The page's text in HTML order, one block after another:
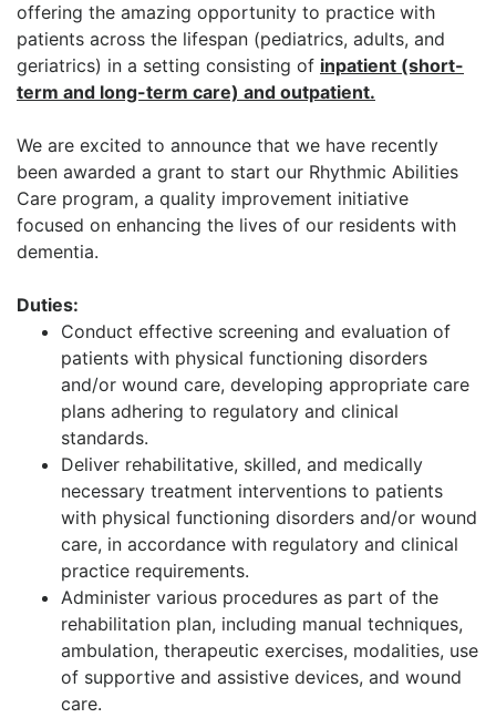
offering the amazing opportunity to practice with
patients across the lifespan (pediatrics, adults, and
geriatrics) in a setting consisting of inpatient (short-
term and long-term care) and outpatient.
We are excited to announce that we have recently
been awarded a grant to start our Rhythmic Abilities
Care program, a quality improvement initiative
focused on enhancing the lives of our residents with
dementia.
Duties:
Conduct effective screening and evaluation of
patients with physical functioning disorders
and/or wound care, developing appropriate care
plans adhering to regulatory and clinical
standards.
Deliver rehabilitative, skilled, and medically
necessary treatment interventions to patients
with physical functioning disorders and/or wound
care, in accordance with regulatory and clinical
practice requirements.
Administer various procedures as part of the
rehabilitation plan, including manual techniques,
ambulation, therapeutic exercises, modalities, use
of supportive and assistive devices, and wound
care.